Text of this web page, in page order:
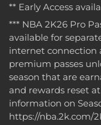
** Early Access
*** NBA 2K26 Pro
available for
internet connection
premium passes
season that are
and rewards reset
information on
https://nba.2k.com/